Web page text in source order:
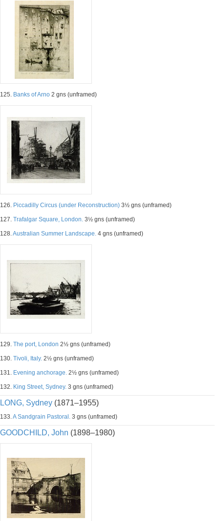
125. Banks of Arno 2 gns (unframed)
126. Piccadilly Circus (under Reconstruction) 3½ gns (unframed)
127. Trafalgar Square, London. 3½ gns (unframed)
128.Australian Summer Landscape. 4 gns (unframed)
129. The port, London 2½ gns (unframed)
130. Tivoli, Italy. 2½ gns (unframed)
131. Evening anchorage. 2½ gns (unframed)
132. King Street, Sydney. 3 gns (unframed)
LONG, Sydney (1871–1955)
133.A Sandgrain Pastoral. 3 gns (unframed)
GOODCHILD, John (1898–1980)